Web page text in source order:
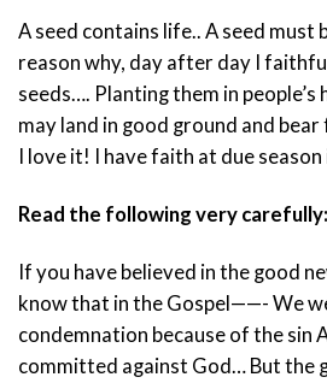
A seed contains life.. A seed must
reason why, day after day I
seeds…. Planting them in
may land in good ground and
I love it! I have faith at due
Read the following very carefully:
If you have believed in the good
know that in the Gospel——- We
condemnation because of the sin
committed against God… But the